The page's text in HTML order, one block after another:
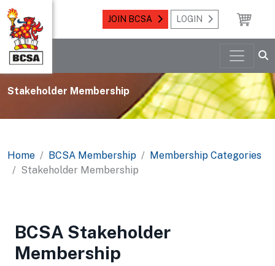
JOIN BCSA LOGIN
Stakeholder Membership
Home BCSA Membership
Membership Categories
Stakeholder Membership
BCSA Stakeholder
Membership